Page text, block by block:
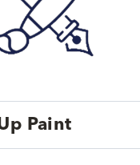
Paint